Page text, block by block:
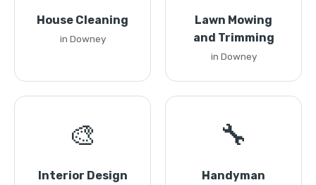
House Cleaning
in Downey
Lawn Mowing
and Trimming
in Downey
🎨
Interior Design
🔧
Handyman